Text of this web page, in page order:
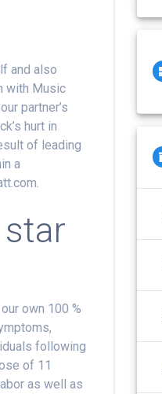
and also
with Music
partner’s
hurt in
of leading
a
own 100 %
following
of 11
as well as